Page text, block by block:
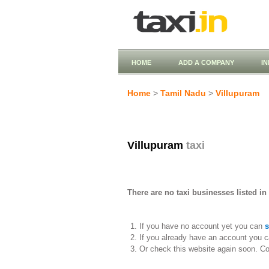
HOME ADD A COMPANY
Home > Tamil Nadu > Villupuram
Villupuram taxi
There are no taxi businesses listed
If you have no account yet you can
If you already have an account you
Or check this website again soon.